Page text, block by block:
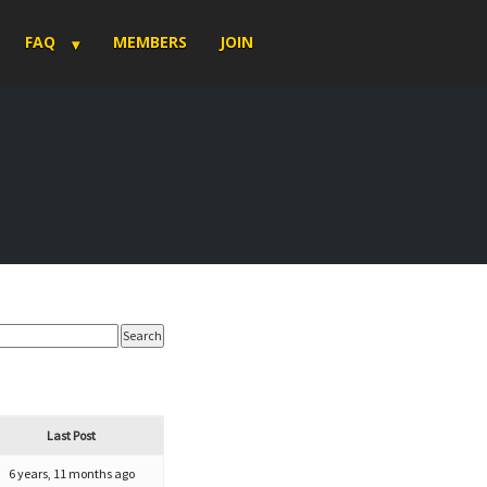
FAQ MEMBERS JOIN
Last Post
6 years, 11 months ago